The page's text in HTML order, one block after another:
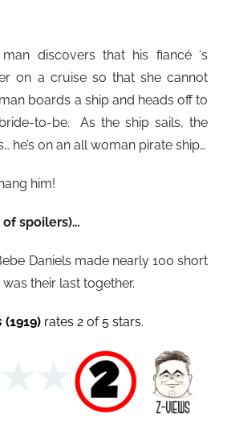
discovers that his fiancé ‘s
on a cruise so that she cannot
boards a ship and heads off to
to-be. As the ship sails, the
he’s on an all woman pirate ship…
him!
spoilers)…
Daniels made nearly 100 short
their last together.
(1919) rates 2 of 5 stars.